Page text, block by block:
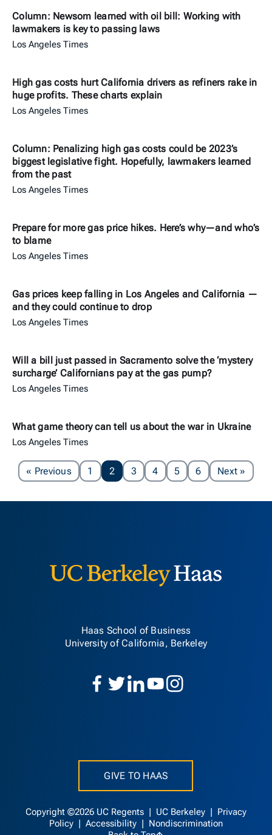
Column: Newsom learned with oil bill: Working with
lawmakers is key to passing laws
Los Angeles Times
High gas costs hurt California drivers as refiners rake in
huge profits. These charts explain
Los Angeles Times
Column: Penalizing high gas costs could be 2023’s
biggest legislative fight. Hopefully, lawmakers learned
from the past
Los Angeles Times
Prepare for more gas price hikes. Here’s why—and who’s
to blame
Los Angeles Times
Gas prices keep falling in Los Angeles and California —
and they could continue to drop
Los Angeles Times
Will a bill just passed in Sacramento solve the ‘mystery
surcharge’ Californians pay at the gas pump?
Los Angeles Times
What game theory can tell us about the war in Ukraine
Los Angeles Times
« PreviousPage
1 2 3 4 5 6 NextPage
»
Haas School of Business
University of California, Berkeley
GIVE TO HAAS
Copyright ©2026 UC Regents | UC Berkeley
Privacy
Policy
Accessibility
Nondiscrimination